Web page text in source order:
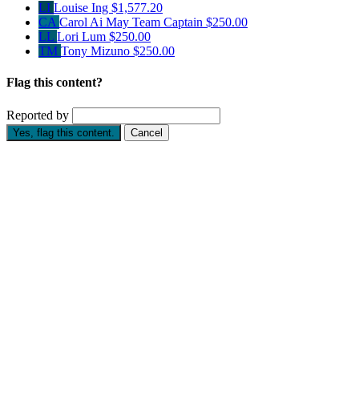
LI Louise Ing $1,577.20
CA Carol Ai May Team Captain $250.00
LL Lori Lum $250.00
TM Tony Mizuno $250.00
Flag this content?
Reported by
Yes, flag this content. Cancel